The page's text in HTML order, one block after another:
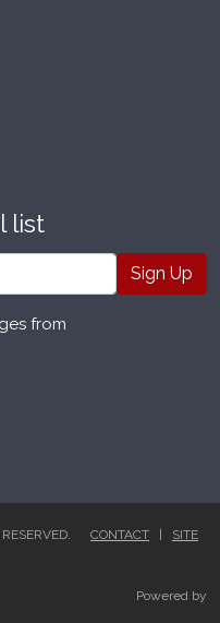
list
from
CONTACT
SITE
Powered by